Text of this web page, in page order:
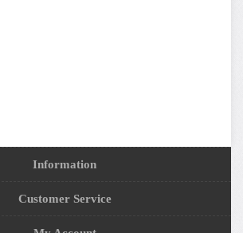
Information
Customer Service